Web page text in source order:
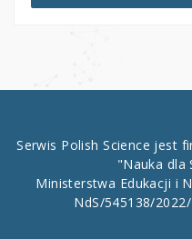
Serwis Polish Science jest
"Nauka dla
Ministerstwa Edukacji i
NdS/545138/